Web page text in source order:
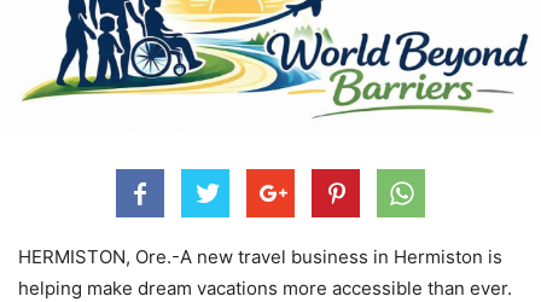
HERMISTON, Ore.-A new travel business in Hermiston is
helping make dream vacations more accessible than ever.